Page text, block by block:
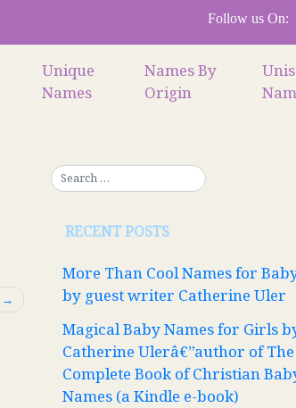
Follow us On:
Unique
Names
Names By
Origin
RECENT POSTS
More Than Cool Names for
by guest writer Catherine Uler
Magical Baby Names for Girls
Catherine Ulerâ€”author of The
Complete Book of Christian
Names (a Kindle e-book)